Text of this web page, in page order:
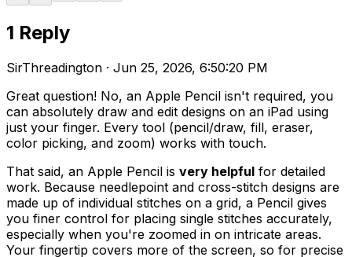
1 Reply
SirThreadington · Jun 25, 2026, 6:50:20 PM
Great question! No, an Apple Pencil isn't required, you
can absolutely draw and edit designs on an iPad using
just your finger. Every tool (pencil/draw, fill, eraser,
color picking, and zoom) works with touch.
That said, an Apple Pencil is very helpful for detailed
work. Because needlepoint and cross-stitch designs are
made up of individual stitches on a grid, a Pencil gives
you finer control for placing single stitches accurately,
especially when you're zoomed in on intricate areas.
Your fingertip covers more of the screen, so for precise